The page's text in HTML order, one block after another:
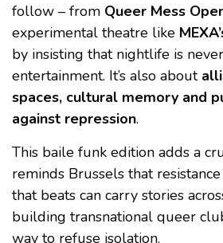
follow – from Queer Mess
experimental theatre like
by insisting that nightlife is
entertainment. It’s also about
spaces, cultural memory and
against repression.
This baile funk edition adds a
reminds Brussels that
that beats can carry stories
building transnational queer
way to refuse isolation.